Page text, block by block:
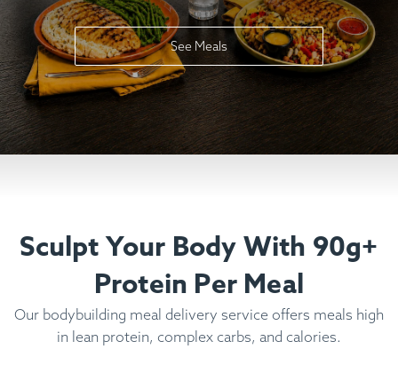
See Meals
Sculpt Your Body With 90g+
Protein Per Meal
Our bodybuilding meal delivery service offers meals high
in lean protein, complex carbs, and calories.